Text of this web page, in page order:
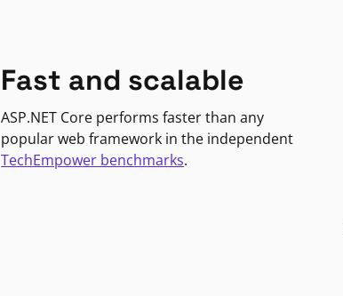
Fast and scalable
ASP.NET Core performs faster than any
popular web framework in the independent
TechEmpower benchmarks.